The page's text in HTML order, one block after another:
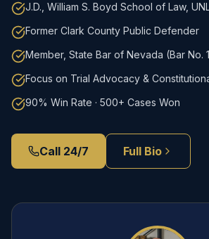
J.D., William S. Boyd School of Law,
Former Clark County Public Defender
Member, State Bar of Nevada (Bar No.
Focus on Trial Advocacy &
90% Win Rate · 500+ Cases Won
Call 24/7 Full Bio